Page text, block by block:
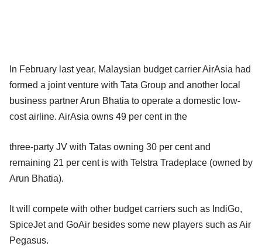
In February last year, Malaysian budget carrier AirAsia had
formed a joint venture with Tata Group and another local
business partner Arun Bhatia to operate a domestic low-
cost airline. AirAsia owns 49 per cent in the
three-party JV with Tatas owning 30 per cent and
remaining 21 per cent is with Telstra Tradeplace (owned by
Arun Bhatia).
It will compete with other budget carriers such as IndiGo,
SpiceJet and GoAir besides some new players such as Air
Pegasus.